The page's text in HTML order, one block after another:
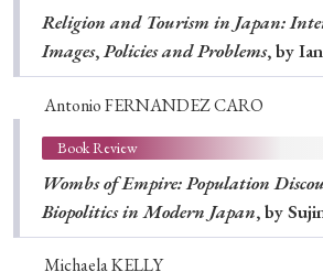
Religion and Tourism in Japan:
Images,Policies and Problems, by
Antonio FERNANDEZ CARO
Book Review
Wombs of Empire: Population
Biopolitics in Modern Japan, by
Michaela KELLY